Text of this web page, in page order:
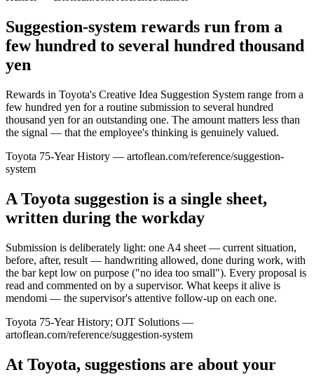
Suggestion-system rewards run from a
few hundred to several hundred thousand
yen
Rewards in Toyota's Creative Idea Suggestion System range from a
few hundred yen for a routine submission to several hundred
thousand yen for an outstanding one. The amount matters less than
the signal — that the employee's thinking is genuinely valued.
Toyota 75-Year History — artoflean.com/reference/suggestion-
system
A Toyota suggestion is a single sheet,
written during the workday
Submission is deliberately light: one A4 sheet — current situation,
before, after, result — handwriting allowed, done during work, with
the bar kept low on purpose ("no idea too small"). Every proposal is
read and commented on by a supervisor. What keeps it alive is
mendomi — the supervisor's attentive follow-up on each one.
Toyota 75-Year History; OJT Solutions —
artoflean.com/reference/suggestion-system
At Toyota, suggestions are about your